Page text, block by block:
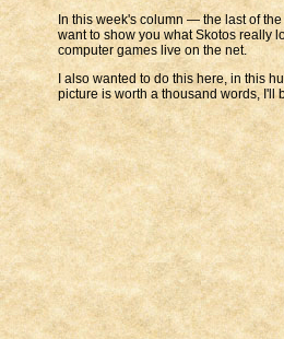
In this week's column — the last of
want to show you what Skotos really
computer games live on the net.
I also wanted to do this here, in this
picture is worth a thousand words, I'll